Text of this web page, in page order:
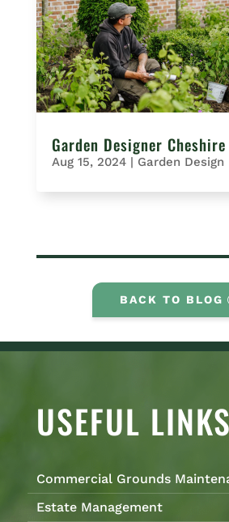
Garden Designer Cheshire
Aug 15, 2024| Garden Design
BACK TO BLOG
USEFUL LINKS
Commercial Grounds
Estate Management